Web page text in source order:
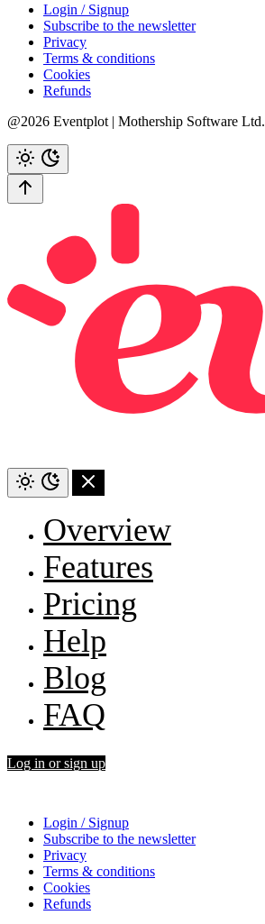
Login / Signup
Subscribe to the newsletter
Privacy
Terms & conditions
Cookies
Refunds
@2026 Eventplot | Mothership Software Ltd.
Overview
Features
Pricing
Help
Blog
FAQ
Log in or sign up
Login / Signup
Subscribe to the newsletter
Privacy
Terms & conditions
Cookies
Refunds